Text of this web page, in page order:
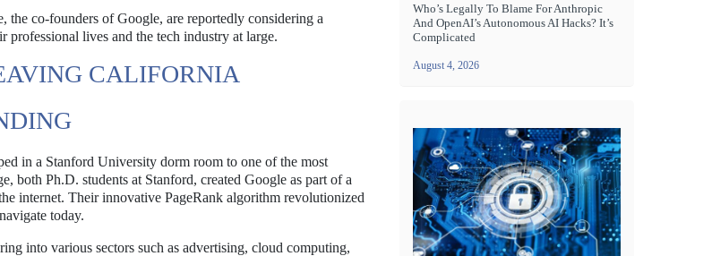
co-founders of Google, are reportedly considering a
professional lives and the tech industry at large.
CALIFORNIA
in a Stanford University dorm room to one of the most
both Ph.D. students at Stanford, created Google as part of a
internet. Their innovative PageRank algorithm revolutionized
today.
into various sectors such as advertising, cloud computing,
Who’s Legally To Blame For Anthropic
And OpenAI’s Autonomous AI Hacks? It’s
Complicated
August 4, 2026